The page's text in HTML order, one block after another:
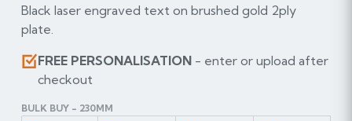
Black laser engraved text on brushed gold 2ply
plate.
FREE PERSONALISATION- enter or upload after
checkout
BULK BUY - 230MM